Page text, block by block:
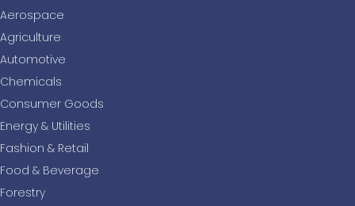
Aerospace
Agriculture
Automotive
Chemicals
Consumer Goods
Energy & Utilities
Fashion & Retail
Food & Beverage
Forestry